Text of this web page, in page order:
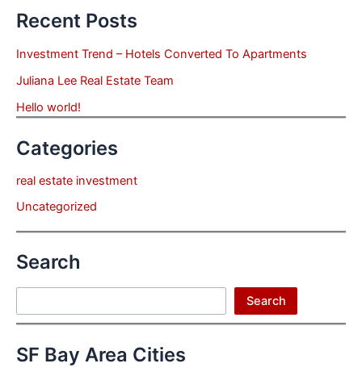
Recent Posts
Investment Trend – Hotels Converted To Apartments
Juliana Lee Real Estate Team
Hello world!
Categories
real estate investment
Uncategorized
Search
Search
SF Bay Area Cities